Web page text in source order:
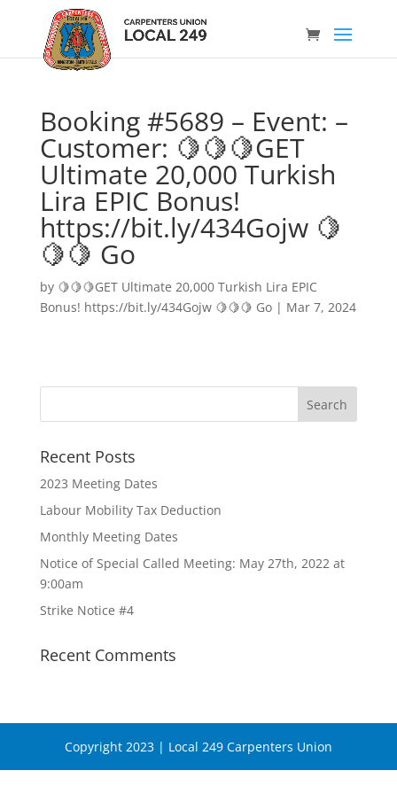
Booking #5689 – Event: –
Customer: 🍋🍋🍋GET
Ultimate 20,000 Turkish
Lira EPIC Bonus!
https://bit.ly/434Gojw 🍋
🍋🍋 Go
by 🍋🍋🍋GET Ultimate 20,000 Turkish Lira EPIC
Bonus! https://bit.ly/434Gojw 🍋🍋🍋 Go| Mar 7, 2024
Recent Posts
2023 Meeting Dates
Labour Mobility Tax Deduction
Monthly Meeting Dates
Notice of Special Called Meeting: May 27th, 2022 at
9:00am
Strike Notice #4
Recent Comments
Copyright 2023 | Local 249 Carpenters Union